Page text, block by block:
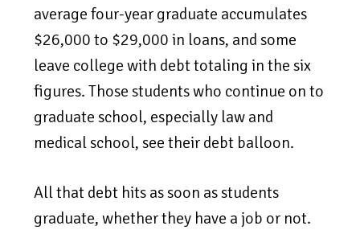
average four-year graduate accumulates
$26,000 to $29,000 in loans, and some
leave college with debt totaling in the six
figures. Those students who continue on to
graduate school, especially law and
medical school, see their debt balloon.
All that debt hits as soon as students
graduate, whether they have a job or not.